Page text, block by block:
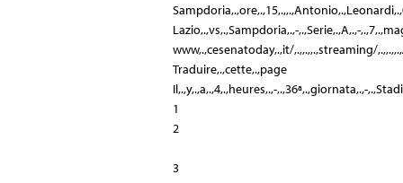
Lazio,.,vs,.,Sampdoria,.,-,.,Serie,.,A,.,-
www,.,cesenatoday,.,it/,.,,.,,.,streaming/
Traduire,.,cette,.,page
Il,.,y,.,a,.,4,.,heures,.,-,.,36ª,.,giornata,.,-
1
2
3